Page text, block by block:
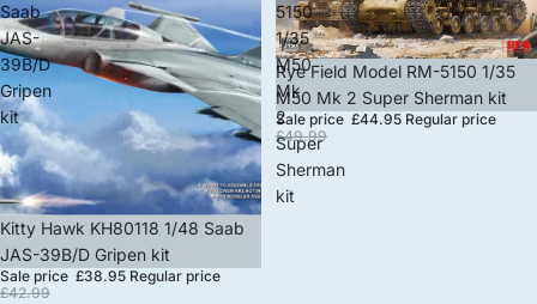
Saab
JAS-
39B/D
Gripen
kit
Sale
Kitty Hawk KH80118 1/48 Saab
JAS-39B/D Gripen kit
Sale price £38.95 Regular price
£42.99
5150
1/35
M50
Mk
2
Super
Sherman
kit
Sale
Rye Field Model RM-5150 1/35
M50 Mk 2 Super Sherman kit
Sale price £44.95 Regular price
£49.99